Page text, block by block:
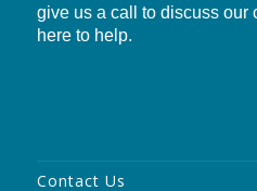
give us a call to discuss our
here to help.
Contact Us